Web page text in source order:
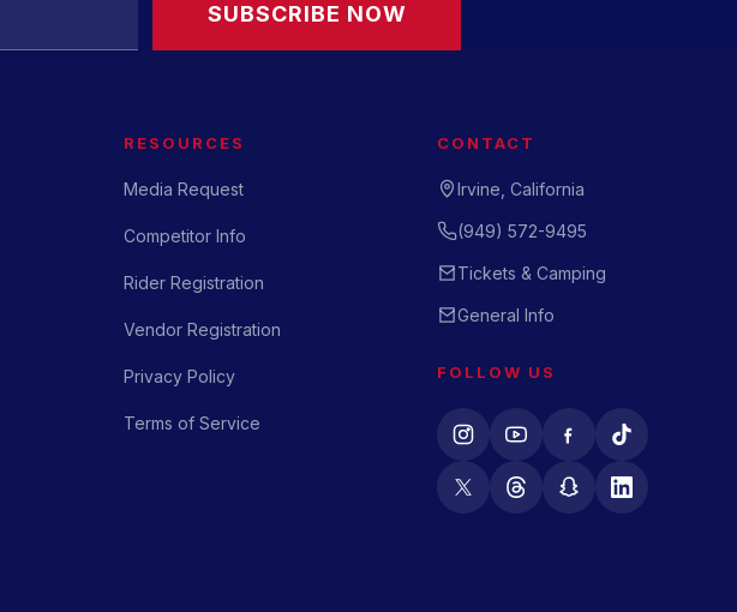
SUBSCRIBE NOW
RESOURCES
Media Request
Competitor Info
Rider Registration
Vendor Registration
Privacy Policy
Terms of Service
CONTACT
Irvine, California
(949) 572-9495
Tickets & Camping
General Info
FOLLOW US